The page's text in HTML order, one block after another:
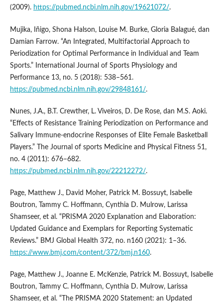
(2009). https://pubmed.ncbi.nlm.nih.gov/19621072/.
Mujika, Iñigo, Shona Halson, Louise M. Burke, Gloria Balagué, dan
Damian Farrow. “An Integrated, Multifactorial Approach to
Periodization for Optimal Performance in Individual and Team
Sports.” International Journal of Sports Physiology and
Performance 13, no. 5 (2018): 538–561.
https://pubmed.ncbi.nlm.nih.gov/29848161/.
Nunes, J.A., B.T. Crewther, L. Viveiros, D. De Rose, dan M.S. Aoki.
“Effects of Resistance Training Periodization on Performance and
Salivary Immune-endocrine Responses of Elite Female Basketball
Players.” The Journal of sports Medicine and Physical Fitness 51,
no. 4 (2011): 676–682.
https://pubmed.ncbi.nlm.nih.gov/22212272/.
Page, Matthew J., David Moher, Patrick M. Bossuyt, Isabelle
Boutron, Tammy C. Hoffmann, Cynthia D. Mulrow, Larissa
Shamseer, et al. “PRISMA 2020 Explanation and Elaboration:
Updated Guidance and Exemplars for Reporting Systematic
Reviews.” BMJ Global Health 372, no. n160 (2021): 1–36.
https://www.bmj.com/content/372/bmj.n160.
Page, Matthew J., Joanne E. McKenzie, Patrick M. Bossuyt, Isabelle
Boutron, Tammy C. Hoffmann, Cynthia D. Mulrow, Larissa
Shamseer, et al. “The PRISMA 2020 Statement: an Updated